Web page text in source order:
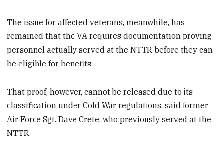
The issue for affected veterans, meanwhile, has
remained that the VA requires documentation proving
personnel actually served at the NTTR before they can
be eligible for benefits.
That proof, however, cannot be released due to its
classification under Cold War regulations, said former
Air Force Sgt. Dave Crete, who previously served at the
NTTR.